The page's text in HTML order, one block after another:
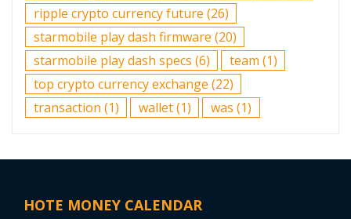
ripple crypto currency future (26)
starmobile play dash firmware (20)
starmobile play dash specs (6) team (1)
top crypto currency exchange (22)
transaction (1) wallet(1) was (1)
HOTE MONEY CALENDAR